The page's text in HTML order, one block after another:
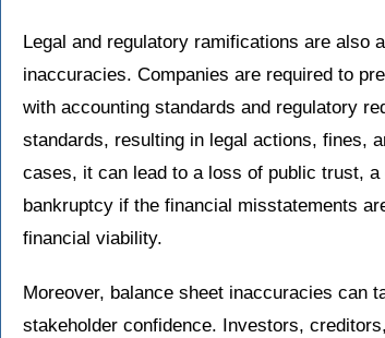
Legal and regulatory ramifications are also
inaccuracies. Companies are required to
with accounting standards and regulatory
standards, resulting in legal actions, fines,
cases, it can lead to a loss of public trust,
bankruptcy if the financial misstatements
financial viability.
Moreover, balance sheet inaccuracies can
stakeholder confidence. Investors,